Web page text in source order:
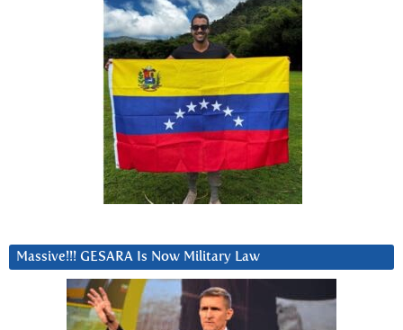
Massive!!! GESARA Is Now Military Law